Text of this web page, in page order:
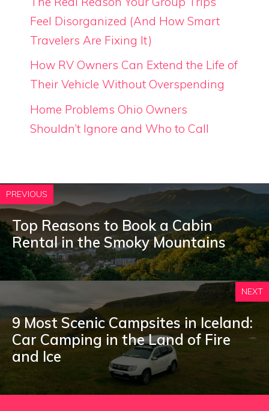
Feel Disorganized (And How Smart
Travelers Are Fixing It)
How RV Owners Can Extend the Life of
Their Vehicle Without Overspending
Home Problems Ohio Owners
Shouldn’t Ignore and Who to Call
PREVIOUS
Top Reasons to Book a Cabin
Rental in the Smoky Mountains
NEXT
9 Most Scenic Campsites in Iceland:
Car Camping in the Land of Fire
and Ice